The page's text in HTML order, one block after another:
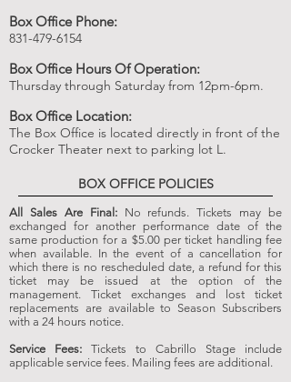
Box Office Phone:
831-479-6154
Box Office Hours Of Operation:
Thursday through Saturday from 12pm-6pm.
Box Office Location:
The Box Office is located directly in front of the
Crocker Theater next to parking lot L.
BOX OFFICE POLICIES
All Sales Are Final:No refunds. Tickets may be
exchanged for another performance date of the
same production for a $5.00 per ticket handling fee
when available. In the event of a cancellation for
which there is no rescheduled date, a refund for this
ticket may be issued at the option of the
management. Ticket exchanges and lost ticket
replacements are available to Season Subscribers
with a 24 hours notice.
Service Fees: Tickets to Cabrillo Stage include
applicable service fees. Mailing fees are additional.